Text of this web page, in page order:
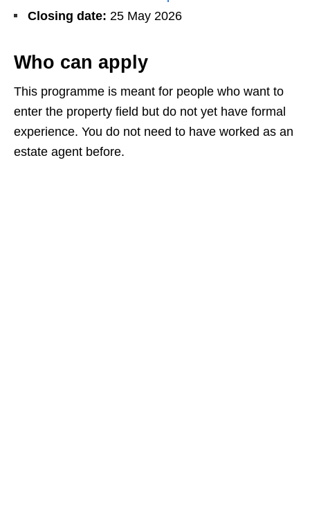
Closing date: 25 May 2026
Who can apply
This programme is meant for people who want to
enter the property field but do not yet have formal
experience. You do not need to have worked as an
estate agent before.